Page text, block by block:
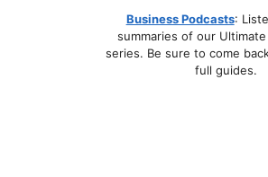
Business Podcasts:
summaries of our
series. Be sure to come
full guides.